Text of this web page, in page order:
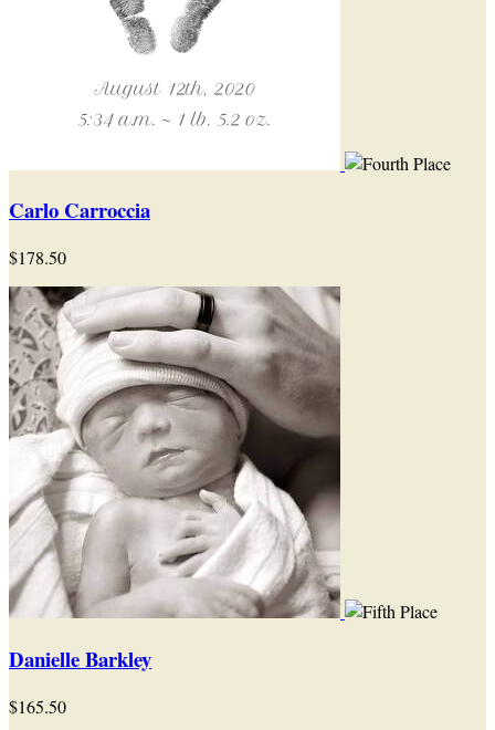
Carlo Carroccia
$178.50
Danielle Barkley
$165.50